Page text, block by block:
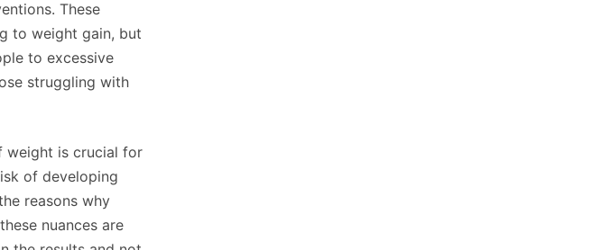
These
to weight gain, but
to excessive
struggling with
weight is crucial for
of developing
reasons why
nuances are